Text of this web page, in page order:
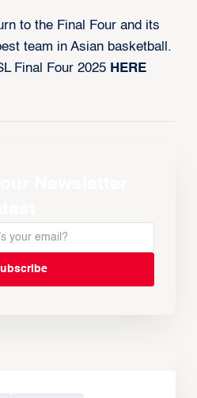
to the Final Four and its
team in Asian basketball.
Final Four 2025 HERE